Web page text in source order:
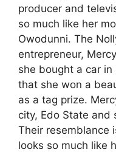
producer and
so much like her
Owodunni. The
entrepreneur,
she bought a car
that she won a
as a tag prize.
city, Edo State and
Their resemblance
looks so much like